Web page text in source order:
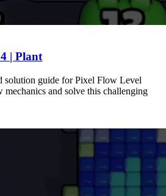
| Plant
solution guide for Pixel Flow Level
and solve this challenging